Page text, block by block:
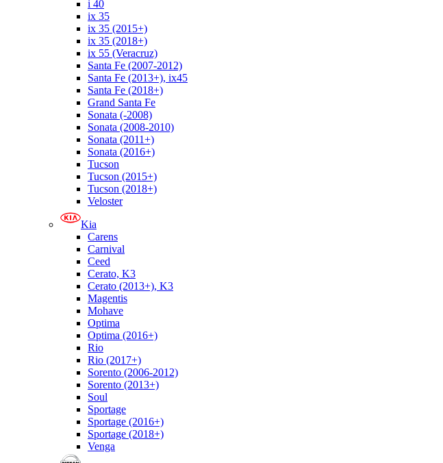
i 40
ix 35
ix 35 (2015+)
ix 35 (2018+)
ix 55 (Veracruz)
Santa Fe (2007-2012)
Santa Fe (2013+), ix45
Santa Fe (2018+)
Grand Santa Fe
Sonata (-2008)
Sonata (2008-2010)
Sonata (2011+)
Sonata (2016+)
Tucson
Tucson (2015+)
Tucson (2018+)
Veloster
Kia
Carens
Carnival
Ceed
Cerato, K3
Cerato (2013+), K3
Magentis
Mohave
Optima
Optima (2016+)
Rio
Rio (2017+)
Sorento (2006-2012)
Sorento (2013+)
Soul
Sportage
Sportage (2016+)
Sportage (2018+)
Venga